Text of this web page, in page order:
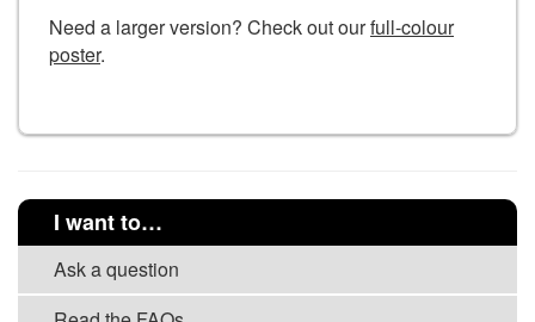
Need a larger version? Check out ourfull-colour
poster.
I want to…
Ask a question